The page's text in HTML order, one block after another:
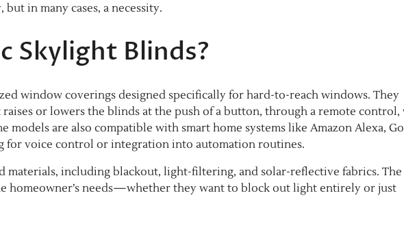
in many cases, a necessity.
Skylight Blinds?
window coverings designed specifically for hard-to-reach windows. They
or lowers the blinds at the push of a button, through a remote control,
models are also compatible with smart home systems like Amazon Alexa,
for voice control or integration into automation routines.
materials, including blackout, light-filtering, and solar-reflective fabrics. The
homeowner’s needs—whether they want to block out light entirely or just